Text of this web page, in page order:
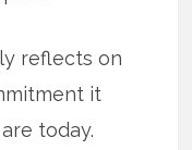
reflects on
it
today.